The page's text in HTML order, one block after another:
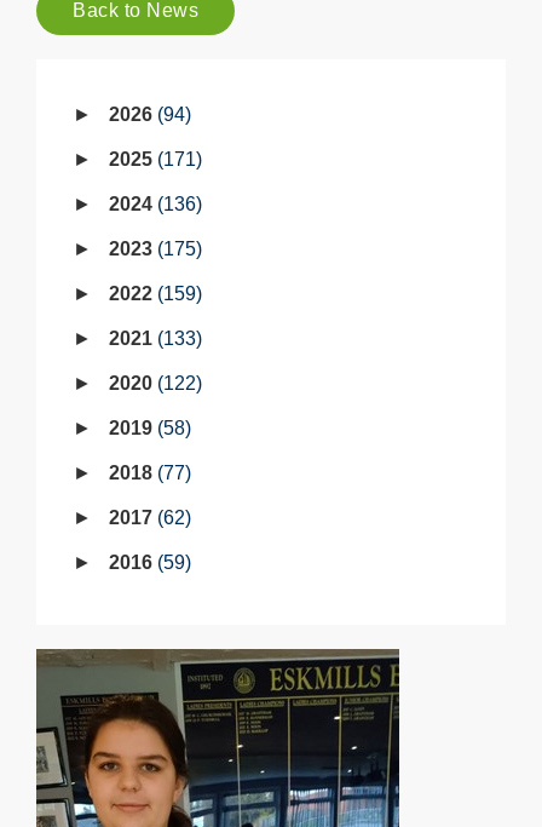
Back to News
2026 94
2025 171
2024 136
2023 175
2022 159
2021 133
2020 122
2019 58
2018 77
2017 62
2016 59